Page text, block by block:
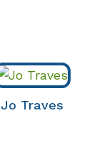
Jo Traves